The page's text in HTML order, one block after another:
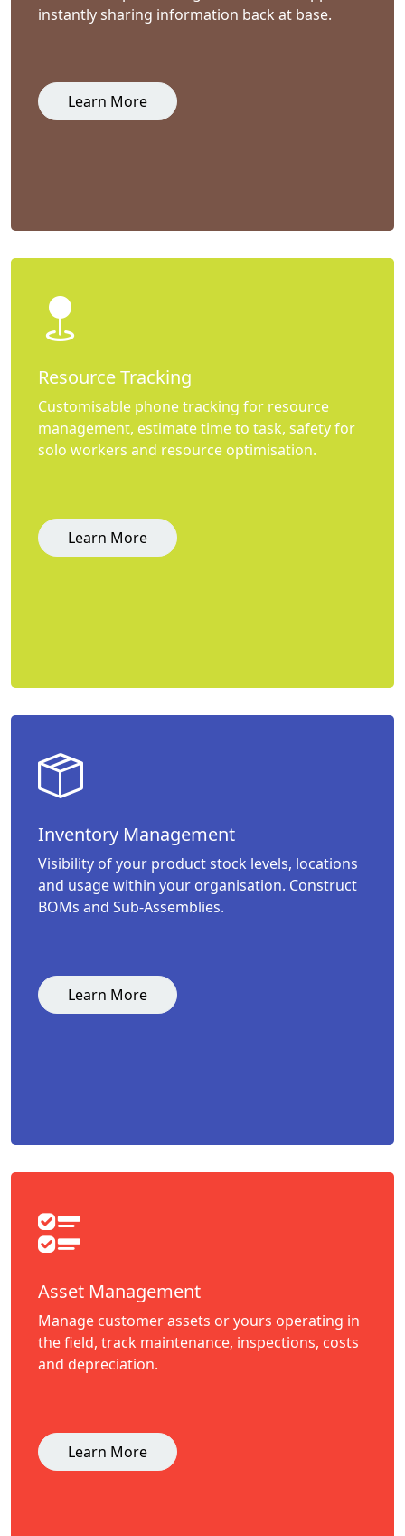
instantly sharing information back at base.
Learn More
Resource Tracking
Customisable phone tracking for resource
management, estimate time to task, safety for
solo workers and resource optimisation.
Learn More
Inventory Management
Visibility of your product stock levels, locations
and usage within your organisation. Construct
BOMs and Sub-Assemblies.
Learn More
Asset Management
Manage customer assets or yours operating in
the field, track maintenance, inspections, costs
and depreciation.
Learn More